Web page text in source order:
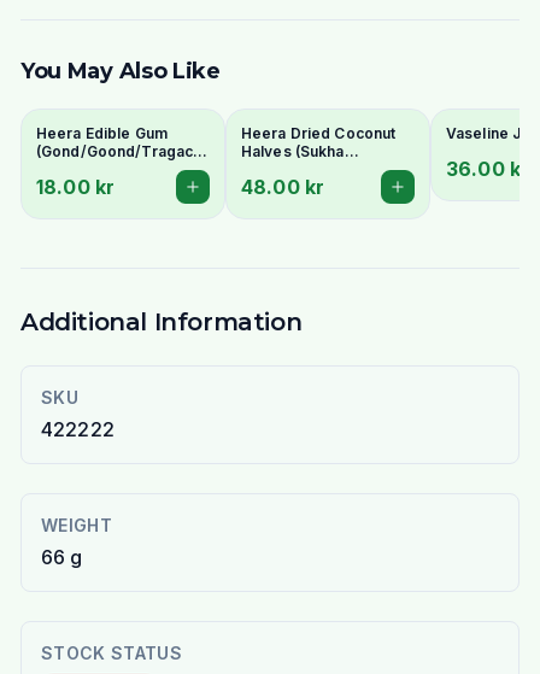
You May Also Like
Heera Edible Gum
(Gond/Goond/Tragacanth
Gum) 100g - For Ladoo
& Traditional Uses
18.00 kr
Heera Dried Coconut
Halves (Sukha
Nariyal/Copra) 300g -
For Fresh Grating &
48.00 kr
Vaseline
36.00 kr
Additional Information
SKU
422222
WEIGHT
66 g
STOCK STATUS